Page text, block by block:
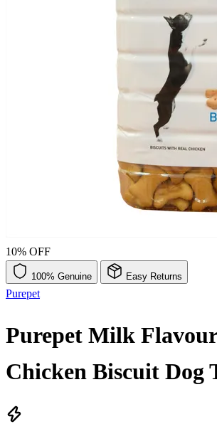
10% OFF
100% Genuine Easy Returns
Purepet
Purepet Milk
Chicken Biscuit Dog